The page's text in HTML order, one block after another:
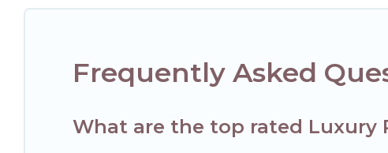
Frequently Asked
What are the top rated Luxury